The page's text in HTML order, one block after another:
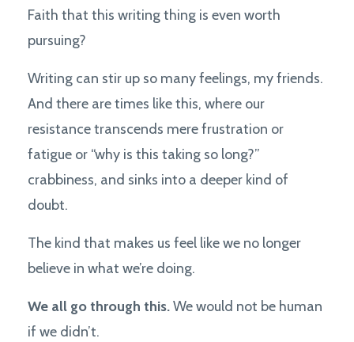
Faith that this writing thing is even worth
pursuing?
Writing can stir up so many feelings, my friends.
And there are times like this, where our
resistance transcends mere frustration or
fatigue or “why is this taking so long?”
crabbiness, and sinks into a deeper kind of
doubt.
The kind that makes us feel like we no longer
believe in what we’re doing.
We all go through this.We would not be human
if we didn’t.